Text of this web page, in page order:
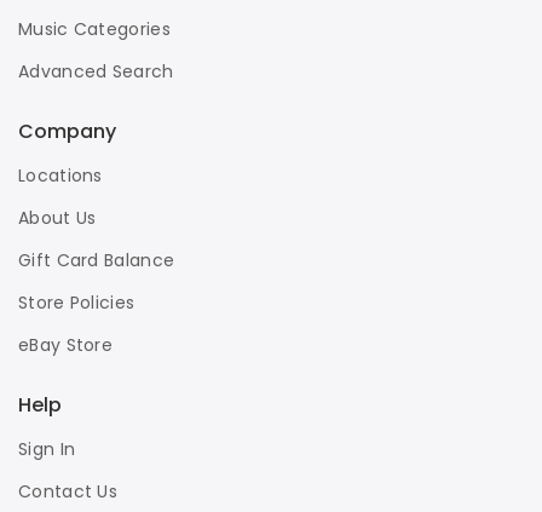
Music Categories
Advanced Search
Company
Locations
About Us
Gift Card Balance
Store Policies
eBay Store
Help
Sign In
Contact Us